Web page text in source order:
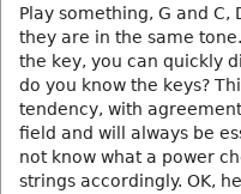
Play something, G and
they are in the same
the key, you can quickly
do you know the keys?
tendency, with
field and will always be
not know what a power
strings accordingly. OK,